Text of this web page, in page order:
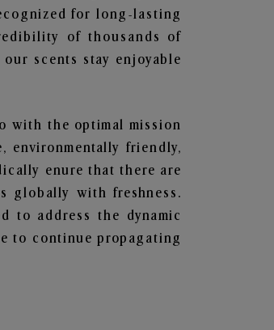
for long-lasting
of thousands of
scents stay enjoyable
with the optimal mission
friendly,
enure that there are
globally with freshness.
to address the dynamic
to continue propagating